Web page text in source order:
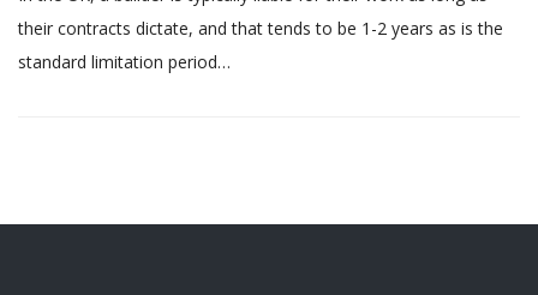
their contracts dictate, and that tends to be 1-2 years as is the
standard limitation period…